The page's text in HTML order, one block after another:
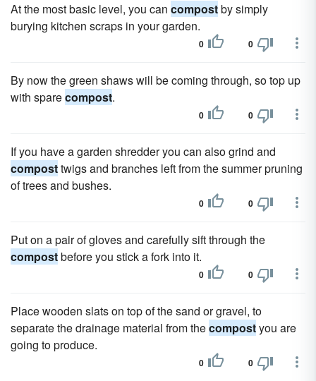
At the most basic level, you can compostby simply
burying kitchen scraps in your garden.
0 0
By now the green shaws will be coming through, so top up
with sparecompost.
0 0
If you have a garden shredder you can also grind and
composttwigs and branches left from the summer pruning
of trees and bushes.
0 0
Put on a pair of gloves and carefully sift through the
compostbefore you stick a fork into it.
0 0
Place wooden slats on top of the sand or gravel, to
separate the drainage material from thecompostyou are
going to produce.
0 0